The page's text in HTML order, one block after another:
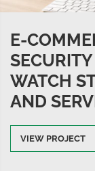
E-
WATCH
AND
VIEW PROJECT